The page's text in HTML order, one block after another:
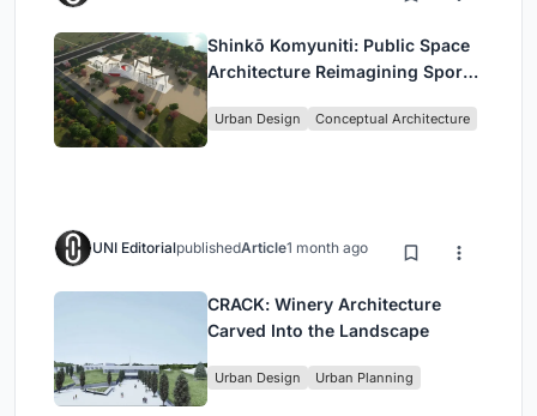
Shinkō Komyuniti: Public Space
Architecture Reimagining Sport,
Urban Design Conceptual Architecture
UNI EditorialpublishedArticle1 month ago
CRACK: Winery Architecture
Carved Into the Landscape
Urban Design Urban Planning